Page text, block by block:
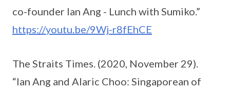
co-founder Ian Ang - Lunch with Sumiko.”
https://youtu.be/9Wj-r8fEhCE
The Straits Times. (2020, November 29).
“Ian Ang and Alaric Choo: Singaporean of